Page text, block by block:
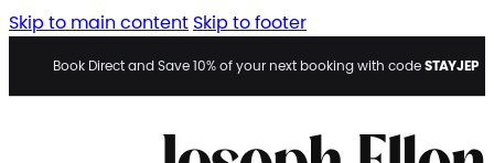
Skip to main content Skip to footer
Book Direct and Save 10% of your next booking with codeSTAYJEP